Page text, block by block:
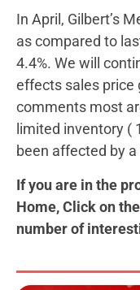
In April, Gilbert’s
as compared to
4.4%. We will
effects sales price
comments most
limited inventory (
been affected by
If you are in the
Home, Click on the
number of